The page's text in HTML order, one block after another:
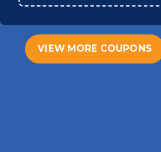
VIEW MORE COUPONS